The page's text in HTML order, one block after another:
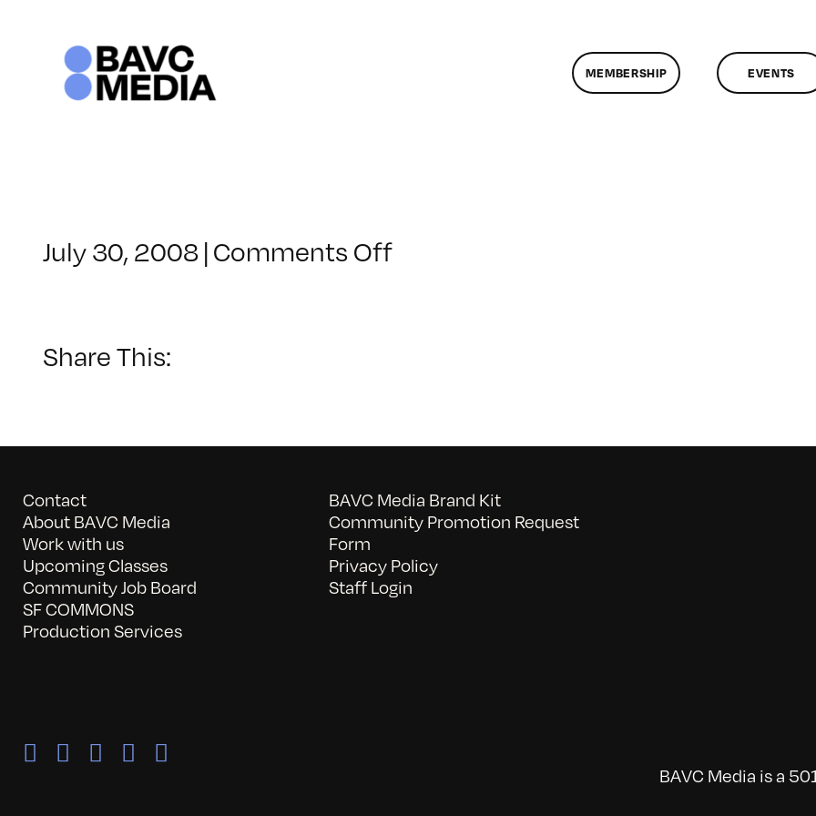
MEMBERSHIP EVENTS
July 30, 2008|Comments Offon
Share This:
Contact
About BAVC Media
Work with us
Upcoming Classes
Community Job Board
SF COMMONS
Production Services
BAVC Media Brand Kit
Community Promotion Request
Form
Privacy Policy
Staff Login
BAVC Media is a